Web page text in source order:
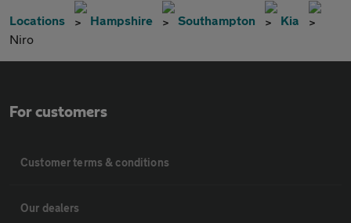
Locations Hampshire Southampton
Kia
Niro
For customers
Customer terms & conditions
Our dealers